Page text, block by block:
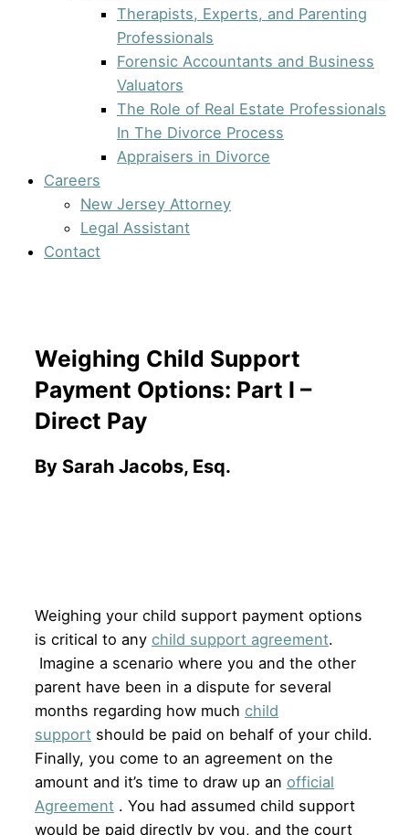
Therapists, Experts, and Parenting
Professionals
Forensic Accountants and Business
Valuators
The Role of Real Estate Professionals
In The Divorce Process
Appraisers in Divorce
Careers
New Jersey Attorney
Legal Assistant
Contact
Weighing Child Support
Payment Options: Part I –
Direct Pay
By Sarah Jacobs, Esq.
Weighing your child support payment options
is critical to any child support agreement.
Imagine a scenario where you and the other
parent have been in a dispute for several
months regarding how much child
support should be paid on behalf of your child.
Finally, you come to an agreement on the
amount and it’s time to draw up an official
Agreement . You had assumed child support
would be paid directly by you, and the court